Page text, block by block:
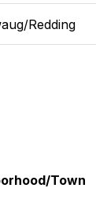
Redding
Town